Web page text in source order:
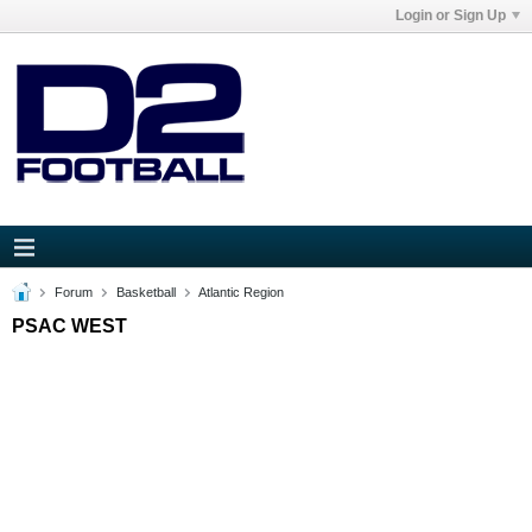
Login or Sign Up
Forum Basketball Atlantic Region
PSAC WEST